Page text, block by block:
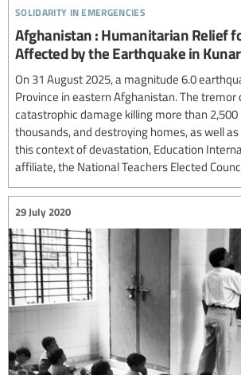
solidarity in emergencies
Afghanistan : Humanitarian Relief
Affected by the Earthquake in Kunar
On 31 August 2025, a magnitude 6.0
Province in eastern Afghanistan. The tremor
catastrophic damage killing more than 2,500
thousands, and destroying homes, as well
this context of devastation, Education
affiliate, the National Teachers Elected
29 July 2020